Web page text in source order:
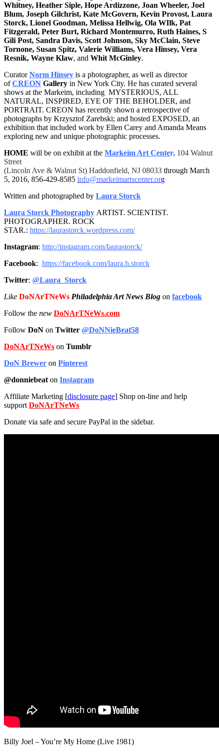
Whitney, Heather Siple, Hope Ardizzone, Joan Wheeler, Joel
Blum, Joseph Gilchrist, Kate McGovern, Kevin Provost, Laura
Storck, Lionel Goodman, Melissa Hellwig, Ola WIlk, Pat
Fitzgerald, Peter Burt, Richard Montemurro, Ruth Haines, S
Gili Post, Sandra Davis, Scott Johnson, Sky McClain, Steve
Tornone, Susan Spitz, Valerie Williams, Vera Hinsey, Vera
Resnik, Wayne Klaw, and Whit McGinley.
CuratorNorm Hinsey is a photographer, as well as director
ofCREON Gallery in New York City. He has curated several
shows at the Markeim, including MYSTERIOUS, ALL
NATURAL, INSPIRED, EYE OF THE BEHOLDER, and
PORTRAIT. CREON has recently shown a retrospective of
photographs by Krzysztof Zarebski; and hosted EXPOSED, an
exhibition that included work by Ellen Carey and Amanda Means
exploring new and unique photographic processes.
HOME will be on exhibit at the Markeim Art Center, 104 Walnut
Street
(Lincoln Ave & Walnut St) Haddonfield, NJ 08033 through March
5, 2016, 856-429-8585 info@markeimartscenter.org
Written and photographed by Laura Storck
Laura Storck Photography ARTIST. SCIENTIST.
PHOTOGRAPHER. ROCK
STAR.: https://laurastorck.wordpress.com/
Instagram: http://instagram.com/laurastorck/
Facebook: https://facebook.com/laura.h.storck
Twitter: @Laura_Storck
Like DoNArTNeWs Philadelphia Art News Blog on facebook
Follow the new DoNArTNeWs.com
Follow DoN on Twitter @DoNNieBeat58
DoNArTNeWs on Tumblr
DoN Brewer on Pinterest
@donniebeat on Instagram
Affiliate Marketing [disclosure page] Shop on-line and help
support DoNArTNeWs
Donate via safe and secure PayPal in the sidebar.
Billy Joel – You’re My Home (Live 1981)